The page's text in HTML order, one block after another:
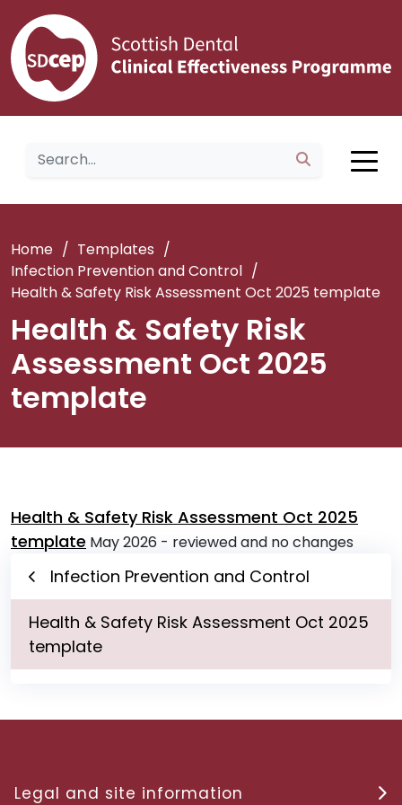
Home / Templates /
Infection Prevention and Control /
Health & Safety Risk Assessment Oct 2025 template
Health & Safety Risk
Assessment Oct 2025
template
Health & Safety Risk Assessment Oct 2025
template May 2026 - reviewed and no changes
Infection Prevention and Control
Health & Safety Risk Assessment Oct 2025
template
Legal and site information